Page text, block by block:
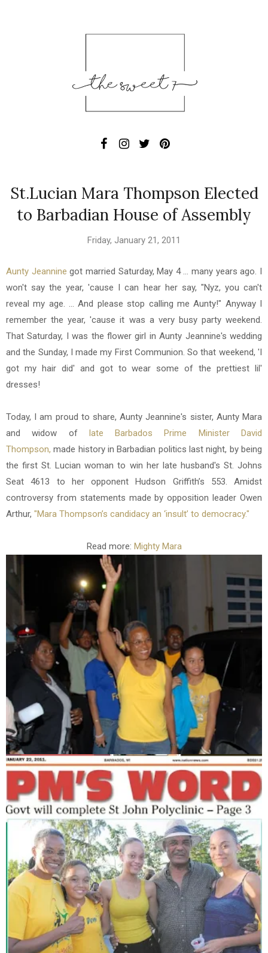
St.Lucian Mara Thompson Elected
to Barbadian House of Assembly
Friday, January 21, 2011
Aunty Jeannine got married Saturday, May 4 ... many years ago. I
won't say the year, 'cause I can hear her say, "Nyz, you can't
reveal my age. ... And please stop calling me Aunty!" Anyway I
remember the year, 'cause it was a very busy party weekend.
That Saturday, I was the flower girl in Aunty Jeannine's wedding
and the Sunday, I made my First Communion. So that weekend, 'I
got my hair did' and got to wear some of the prettiest lil'
dresses!
Today, I am proud to share, Aunty Jeannine's sister, Aunty Mara
and widow of late Barbados Prime Minister David
Thompson,made history in Barbadian politics last night, by being
the first St. Lucian woman to win her late husband's St. Johns
Seat 4613 to her opponent Hudson Griffith’s 553. Amidst
controversy from statements made by opposition leader Owen
Arthur, "Mara Thompson’s candidacy an ‘insult’ to democracy."
Read more: Mighty Mara